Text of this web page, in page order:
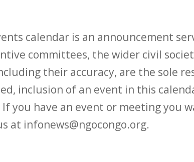
calendar is an announcement
committees, the wider civil
their accuracy, are the sole
inclusion of an event in this
you have an event or meeting you
at infonews@ngocongo.org.